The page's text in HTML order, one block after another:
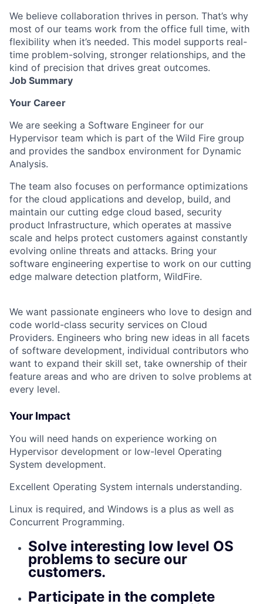
We believe collaboration thrives in person. That’s why
most of our teams work from the office full time, with
flexibility when it’s needed. This model supports real-
time problem-solving, stronger relationships, and the
kind of precision that drives great outcomes.
Job Summary
Your Career
We are seeking a Software Engineer for our
Hypervisor team which is part of the Wild Fire group
and provides the sandbox environment for Dynamic
Analysis.
The team also focuses on performance optimizations
for the cloud applications and develop, build, and
maintain our cutting edge cloud based, security
product Infrastructure, which operates at massive
scale and helps protect customers against constantly
evolving online threats and attacks. Bring your
software engineering expertise to work on our cutting
edge malware detection platform, WildFire.
We want passionate engineers who love to design and
code world-class security services on Cloud
Providers. Engineers who bring new ideas in all facets
of software development, individual contributors who
want to expand their skill set, take ownership of their
feature areas and who are driven to solve problems at
every level.
Your Impact
You will need hands on experience working on
Hypervisor development or low-level Operating
System development.
Excellent Operating System internals understanding.
Linux is required, and Windows is a plus as well as
Concurrent Programming.
Solve interesting low level OS
problems to secure our
customers.
Participate in the complete